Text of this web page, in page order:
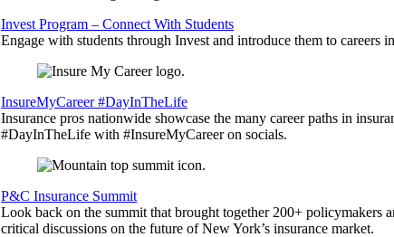
Invest Program – Connect With Students
Engage with students through Invest and introduce them to careers
InsureMyCareer #DayInTheLife
Insurance pros nationwide showcase the many career paths in
#DayInTheLife with #InsureMyCareer on socials.
P&C Insurance Summit
Look back on the summit that brought together 200+ policymakers
critical discussions on the future of New York’s insurance market.